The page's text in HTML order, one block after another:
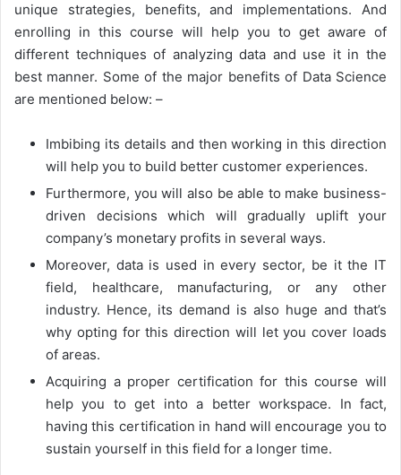
unique strategies, benefits, and implementations. And
enrolling in this course will help you to get aware of
different techniques of analyzing data and use it in the
best manner. Some of the major benefits of Data Science
are mentioned below: –
Imbibing its details and then working in this direction
will help you to build better customer experiences.
Furthermore, you will also be able to make business-
driven decisions which will gradually uplift your
company’s monetary profits in several ways.
Moreover, data is used in every sector, be it the IT
field, healthcare, manufacturing, or any other
industry. Hence, its demand is also huge and that’s
why opting for this direction will let you cover loads
of areas.
Acquiring a proper certification for this course will
help you to get into a better workspace. In fact,
having this certification in hand will encourage you to
sustain yourself in this field for a longer time.